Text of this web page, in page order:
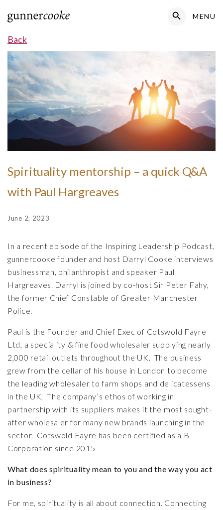
Search
MENU
Back
Spirituality mentorship – a quick Q&A
with Paul Hargreaves
June 2, 2023
In a recent episode of the Inspiring Leadership Podcast,
gunnercooke founder and host Darryl Cooke interviews
businessman, philanthropist and speaker Paul
Hargreaves. Darryl is joined by co-host Sir Peter Fahy,
the former Chief Constable of Greater Manchester
Police.
Paul is the Founder and Chief Exec of Cotswold Fayre
Ltd, a speciality & fine food wholesaler supplying nearly
2,000 retail outlets throughout the UK. The business
grew from the cellar of his house in London to become
the leading wholesaler to farm shops and delicatessens
in the UK. The company’s ethos of working in
partnership with its suppliers makes it the most sought-
after wholesaler for many new brands launching in the
sector. Cotswold Fayre has been certified as a B
Corporation since 2015
What does spirituality mean to you and the way you act
in business?
For me, spirituality is all about connection. Connecting